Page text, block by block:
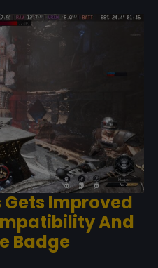
Improved
And
Badge